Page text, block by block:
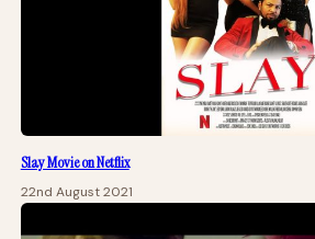
Slay Movie on Netflix
22nd August 2021